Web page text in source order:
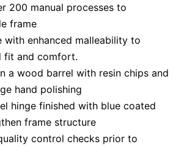
200 manual processes to
frame
with enhanced malleability to
fit and comfort.
a wood barrel with resin chips and
hand polishing
hinge finished with blue coated
frame structure
control checks prior to